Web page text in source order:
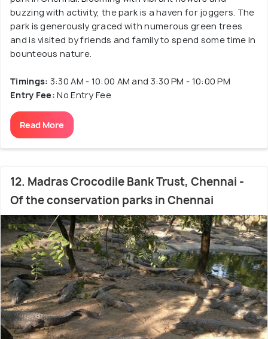
buzzing with activity, the park is a haven for joggers. The
park is generously graced with numerous green trees
and is visited by friends and family to spend some time in
bounteous nature.
Timings: 3:30 AM - 10:00 AM and 3:30 PM - 10:00 PM
Entry Fee: No Entry Fee
Read More
12. Madras Crocodile Bank Trust, Chennai -
Of the conservation parks in Chennai